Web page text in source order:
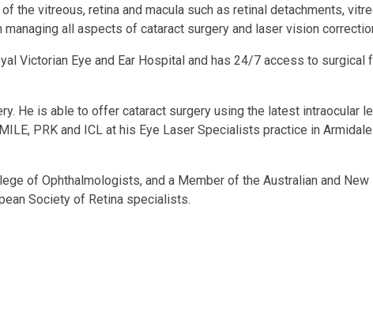
the vitreous, retina and macula such as retinal detachments,
all aspects of cataract surgery and laser vision
Victorian Eye and Ear Hospital and has 24/7 access to
He is able to offer cataract surgery using the latest intraocular
PRK and ICL at his Eye Laser Specialists practice in
of Ophthalmologists, and a Member of the Australian and
Society of Retina specialists.